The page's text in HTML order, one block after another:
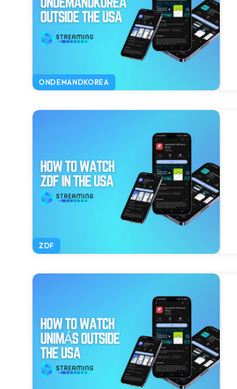
ONDEMANDKOREA
ZDF